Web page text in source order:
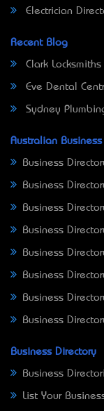
Electrician
Recent Blog
Clark Locksmiths
Eve Dental
Sydney
Australian
Business
Business
Business
Business
Business
Business
Business
Business
Business Directory
Business
List Your